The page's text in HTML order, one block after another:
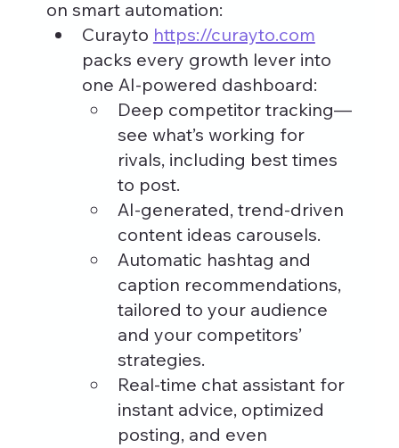
on smart automation:
Curayto https://curayto.com
packs every growth lever into
one AI-powered dashboard:
Deep competitor tracking—
see what’s working for
rivals, including best times
to post.
AI-generated, trend-driven
content ideas carousels.
Automatic hashtag and
caption recommendations,
tailored to your audience
and your competitors’
strategies.
Real-time chat assistant for
instant advice, optimized
posting, and even